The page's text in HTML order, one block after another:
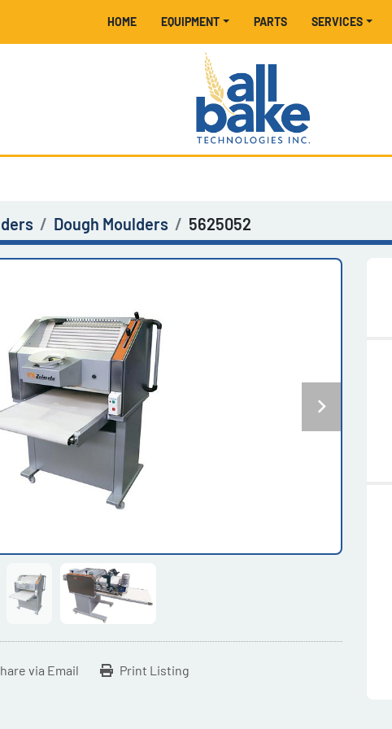
HOME EQUIPMENT PARTS SERVICES
Dough Moulders 5625052
via Email Print Listing